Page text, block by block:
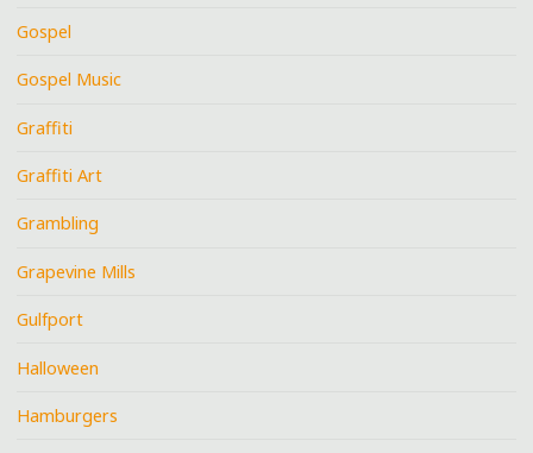
Gospel
Gospel Music
Graffiti
Graffiti Art
Grambling
Grapevine Mills
Gulfport
Halloween
Hamburgers